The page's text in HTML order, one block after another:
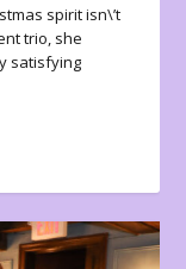
spirit isn\’t
trio, she
satisfying